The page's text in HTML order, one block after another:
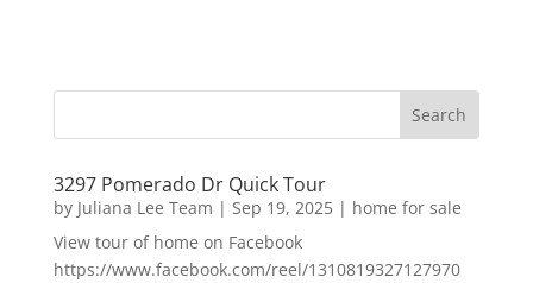
3297 Pomerado Dr Quick Tour
by Juliana Lee Team | Sep 19, 2025| home for sale
View tour of home on Facebook
https://www.facebook.com/reel/1310819327127970